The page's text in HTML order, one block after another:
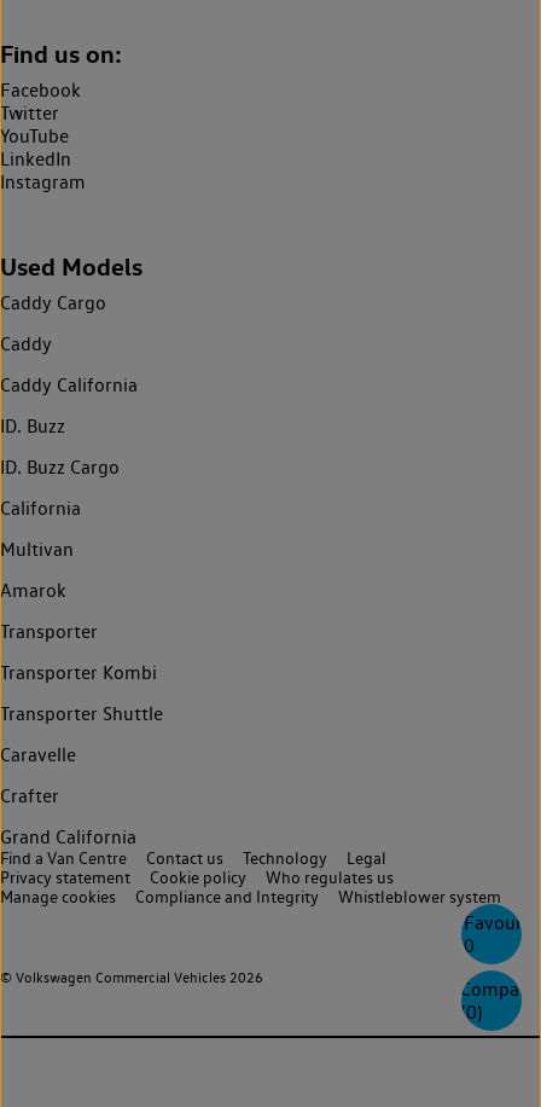
0
Compare
(0)
Find us on:
Facebook
Twitter
YouTube
LinkedIn
Instagram
Used Models
Caddy Cargo
Caddy
Caddy California
ID. Buzz
ID. Buzz Cargo
California
Multivan
Amarok
Transporter
Transporter Kombi
Transporter Shuttle
Caravelle
Crafter
Grand California
© Volkswagen Commercial Vehicles 2026
Find a Van Centre Contact us Technology
Legal
Privacy statement
Cookie policy
Who regulates us
Manage cookies
Compliance and Integrity Whistleblower system